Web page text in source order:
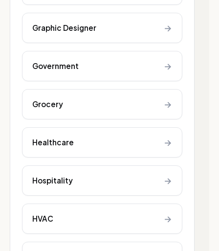
Graphic Designer →
Government →
Grocery →
Healthcare →
Hospitality →
HVAC →